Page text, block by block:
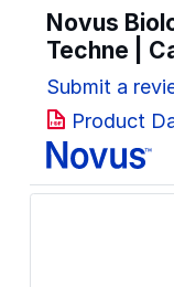
Novus
Techne |
Submit a
Product